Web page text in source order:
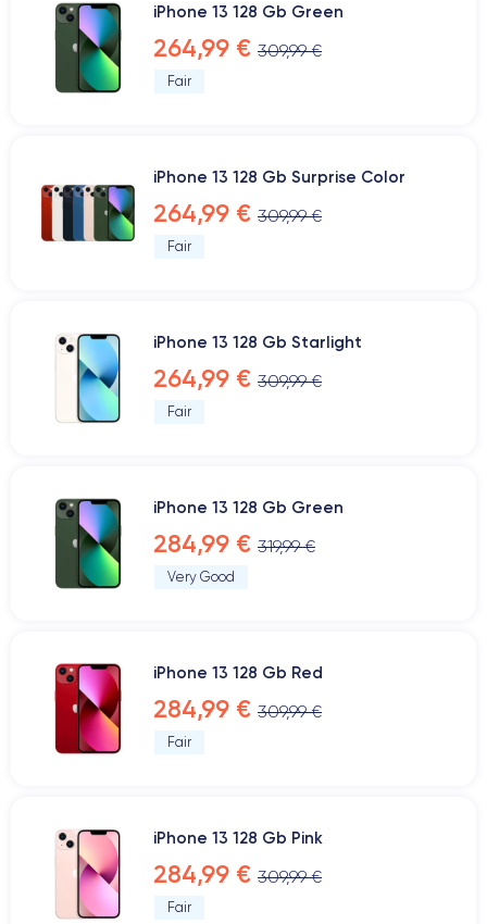
iPhone 13 128 Gb Green
264,99 € 309,99 €
Fair
iPhone 13 128 Gb Surprise Color
264,99 € 309,99 €
Fair
iPhone 13 128 Gb Starlight
264,99 € 309,99 €
Fair
iPhone 13 128 Gb Green
284,99 € 319,99 €
Very Good
iPhone 13 128 Gb Red
284,99 € 309,99 €
Fair
iPhone 13 128 Gb Pink
284,99 € 309,99 €
Fair